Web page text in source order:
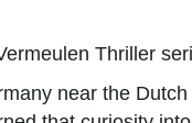
Thriller
near the